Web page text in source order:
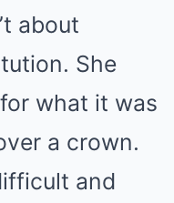
about
She
what it was
a crown.
and